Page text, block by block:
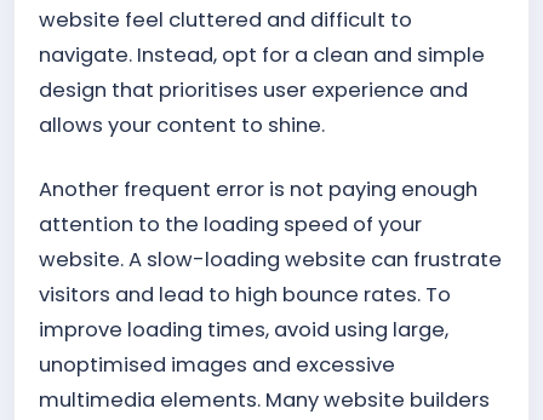
website feel cluttered and difficult to
navigate. Instead, opt for a clean and simple
design that prioritises user experience and
allows your content to shine.
Another frequent error is not paying enough
attention to the loading speed of your
website. A slow-loading website can frustrate
visitors and lead to high bounce rates. To
improve loading times, avoid using large,
unoptimised images and excessive
multimedia elements. Many website builders